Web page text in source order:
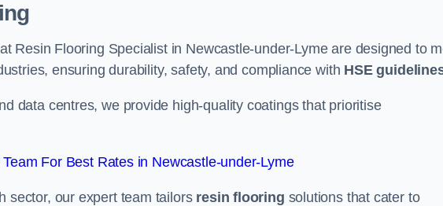
Resin Flooring Specialist in Newcastle-under-Lyme are designed to
ensuring durability, safety, and compliance with HSE
data centres, we provide high-quality coatings that prioritise
For Best Rates in Newcastle-under-Lyme
sector, our expert team tailors resin flooring solutions that cater to